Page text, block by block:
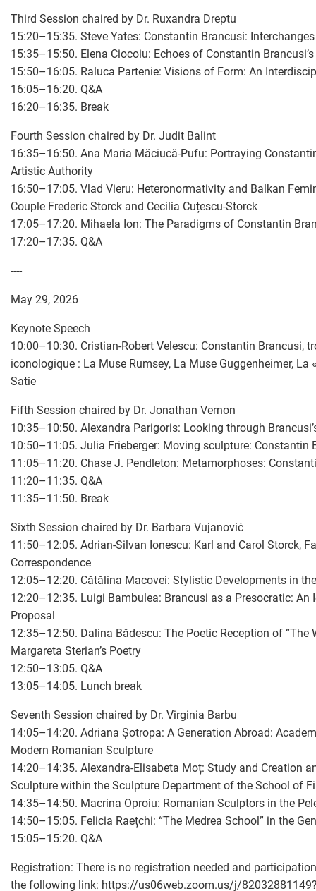
Third Session chaired by Dr. Ruxandra Dreptu
15:20–15:35. Steve Yates: Constantin Brancusi:
15:35–15:50. Elena Ciocoiu: Echoes of Constantin
15:50–16:05. Raluca Partenie: Visions of Form: An
16:05–16:20. Q&A
16:20–16:35. Break
Fourth Session chaired by Dr. Judit Balint
16:35–16:50. Ana Maria Măciucă-Pufu: Portraying
Artistic Authority
16:50–17:05. Vlad Vieru: Heteronormativity and Balkan
Couple Frederic Storck and Cecilia Cuțescu-Storck
17:05–17:20. Mihaela Ion: The Paradigms of Constantin
17:20–17:35. Q&A
----
May 29, 2026
Keynote Speech
10:00–10:30. Cristian-Robert Velescu: Constantin Brancusi,
iconologique : La Muse Rumsey, La Muse Guggenheimer, La
Satie
Fifth Session chaired by Dr. Jonathan Vernon
10:35–10:50. Alexandra Parigoris: Looking through
10:50–11:05. Julia Frieberger: Moving sculpture: Constantin
11:05–11:20. Chase J. Pendleton: Metamorphoses:
11:20–11:35. Q&A
11:35–11:50. Break
Sixth Session chaired by Dr. Barbara Vujanović
11:50–12:05. Adrian-Silvan Ionescu: Karl and Carol Storck,
Correspondence
12:05–12:20. Cătălina Macovei: Stylistic Developments in
12:20–12:35. Luigi Bambulea: Brancusi as a Presocratic:
Proposal
12:35–12:50. Dalina Bădescu: The Poetic Reception of
Margareta Sterian’s Poetry
12:50–13:05. Q&A
13:05–14:05. Lunch break
Seventh Session chaired by Dr. Virginia Barbu
14:05–14:20. Adriana Șotropa: A Generation Abroad:
Modern Romanian Sculpture
14:20–14:35. Alexandra-Elisabeta Moț: Study and Creation
Sculpture within the Sculpture Department of the School of
14:35–14:50. Macrina Oproiu: Romanian Sculptors in the
14:50–15:05. Felicia Raețchi: “The Medrea School” in the
15:05–15:20. Q&A
Registration: There is no registration needed and
the following link: https://us06web.zoom.us/j/